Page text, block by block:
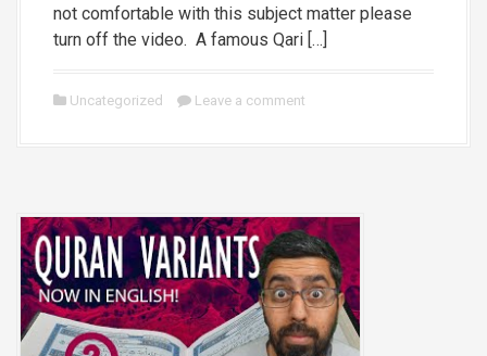
not comfortable with this subject matter please
turn off the video. A famous Qari […]
Uncategorized Leave a comment